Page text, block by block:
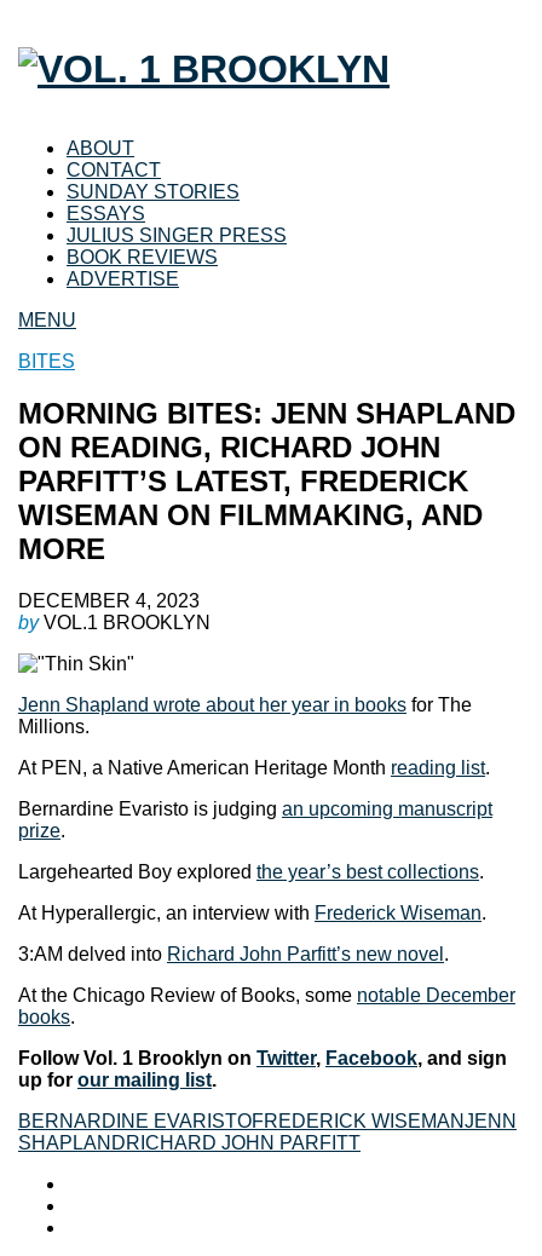
ABOUT
CONTACT
SUNDAY STORIES
ESSAYS
JULIUS SINGER PRESS
BOOK REVIEWS
ADVERTISE
MENU
BITES
MORNING BITES: JENN SHAPLAND
ON READING, RICHARD JOHN
PARFITT’S LATEST, FREDERICK
WISEMAN ON FILMMAKING, AND
MORE
DECEMBER 4, 2023
byVOL.1 BROOKLYN
Jenn Shapland wrote about her year in books for The
Millions.
At PEN, a Native American Heritage Month reading list.
Bernardine Evaristo is judging an upcoming manuscript
prize.
Largehearted Boy explored the year’s best collections.
At Hyperallergic, an interview with Frederick Wiseman.
3:AM delved into Richard John Parfitt’s new novel .
At the Chicago Review of Books, some notable December
books.
Follow Vol. 1 Brooklyn on Twitter, Facebook, and sign
up for our mailing list.
BERNARDINE EVARISTOFREDERICK WISEMANJENN
SHAPLANDRICHARD JOHN PARFITT